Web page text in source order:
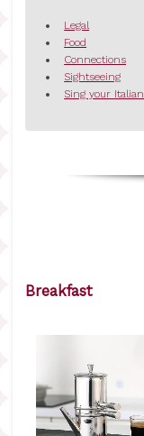
Legal
Food
Connections
Sightseeing
Sing your
Breakfast